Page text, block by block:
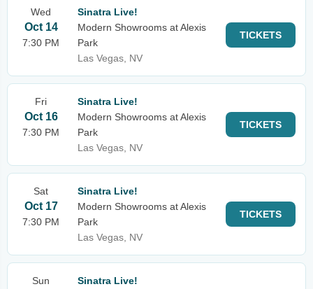
Wed
Oct 14
7:30 PM
Sinatra Live!
Modern Showrooms at Alexis
Park
Las Vegas, NV
TICKETS
Fri
Oct 16
7:30 PM
Sinatra Live!
Modern Showrooms at Alexis
Park
Las Vegas, NV
TICKETS
Sat
Oct 17
7:30 PM
Sinatra Live!
Modern Showrooms at Alexis
Park
Las Vegas, NV
TICKETS
Sun
Sinatra Live!